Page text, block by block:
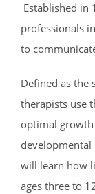
Established in
professionals
to
Defined as the
therapists use
optimal
developmental
will learn how
ages three to